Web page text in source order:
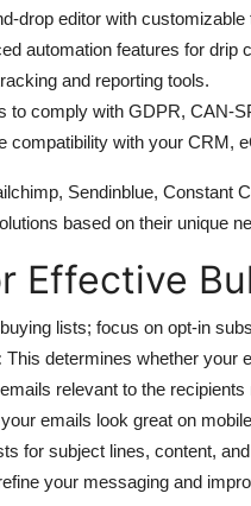
drop editor with
automation features for drip
and reporting tools.
to comply with GDPR, CAN-
compatibility with your CRM,
Sendinblue, Constant
based on their unique
Effective
lists; focus on opt-in
This determines whether your
relevant to the recipients
emails look great on
for subject lines, content,
your messaging and